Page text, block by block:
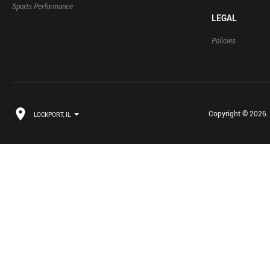
Sports Performance
LEGAL
Policies
LOCKPORT, IL Copyright © 2026.